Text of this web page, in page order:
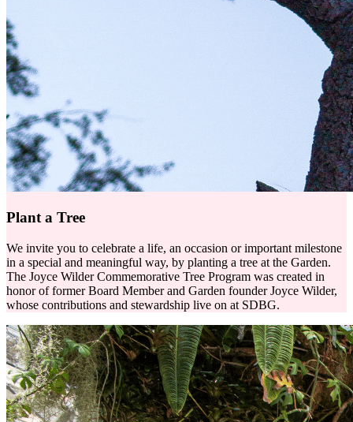
Plant a Tree
We invite you to celebrate a life, an occasion or important milestone
in a special and meaningful way, by planting a tree at the Garden.
The Joyce Wilder Commemorative Tree Program was created in
honor of former Board Member and Garden founder Joyce Wilder,
whose contributions and stewardship live on at SDBG.